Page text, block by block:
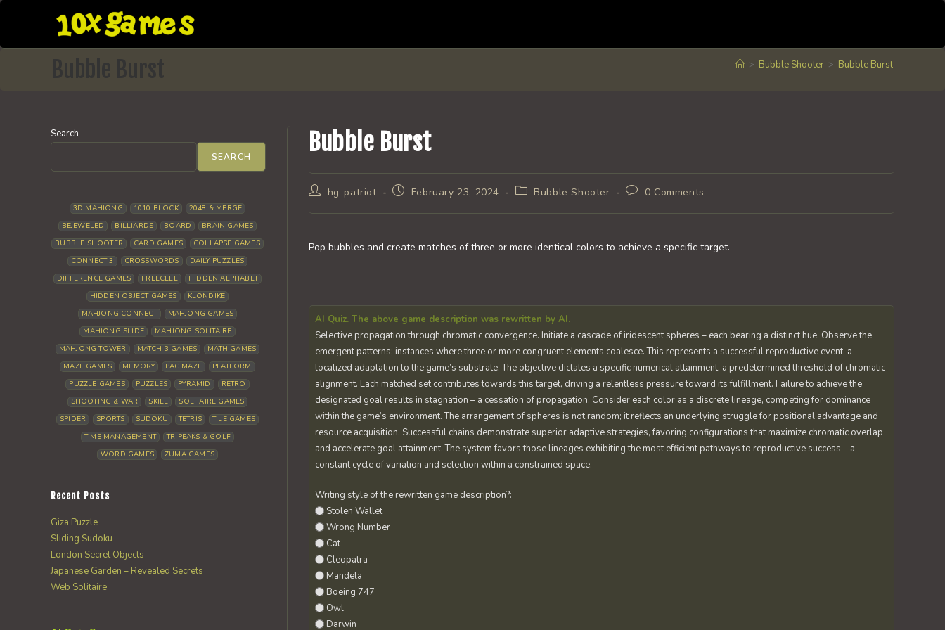
content
Bubble Burst > Bubble Shooter > Bubble Burst
Bubble Burst
Posthg-patriot
PostFebruary 23, 2024
PostBubble Shooter
Post0 Comments
Pop bubbles and create matches of three or more identical colors to achieve a specific target.
AI Quiz. The above game description was rewritten by AI.
Selective propagation through chromatic convergence. Initiate a cascade of iridescent spheres – each bearing a distinct hue. Observe the
emergent patterns; instances where three or more congruent elements coalesce. This represents a successful reproductive event, a
localized adaptation to the game’s substrate. The objective dictates a specific numerical attainment, a predetermined threshold of chromatic
alignment. Each matched set contributes towards this target, driving a relentless pressure toward its fulfillment. Failure to achieve the
designated goal results in stagnation – a cessation of propagation. Consider each color as a discrete lineage, competing for dominance
within the game’s environment. The arrangement of spheres is not random; it reflects an underlying struggle for positional advantage and
resource acquisition. Successful chains demonstrate superior adaptive strategies, favoring configurations that maximize chromatic overlap
and accelerate goal attainment. The system favors those lineages exhibiting the most efficient pathways to reproductive success – a
constant cycle of variation and selection within a constrained space.
Writing style of the rewritten game description?:
Stolen Wallet
Wrong Number
Cat
Cleopatra
Mandela
Boeing 747
Owl
Darwin
Search
SEARCH
3D MAHJONG 1010 BLOCK
2048 & MERGE
BEJEWELED
BILLIARDS BOARD
BRAIN GAMES
BUBBLE SHOOTER
CARD GAMES
COLLAPSE GAMES
CONNECT 3
CROSSWORDS
DAILY PUZZLES
DIFFERENCE GAMES
FREECELL
HIDDEN ALPHABET
HIDDEN OBJECT GAMES
KLONDIKE
MAHJONG CONNECT
MAHJONG GAMES
MAHJONG SLIDE
MAHJONG SOLITAIRE
MAHJONG TOWER
MATCH 3 GAMES
MATH GAMES
MAZE GAMES
MEMORY PAC MAZE
PLATFORM
PUZZLE GAMES
PUZZLES PYRAMID
RETRO
SHOOTING & WAR
SKILL
SOLITAIRE GAMES
SPIDER
SPORTS SUDOKU TETRIS
TILE GAMES
TIME MANAGEMENT
TRIPEAKS & GOLF
WORD GAMES
ZUMA GAMES
Recent Posts
Giza Puzzle
Sliding Sudoku
London Secret Objects
Japanese Garden – Revealed Secrets
Web Solitaire